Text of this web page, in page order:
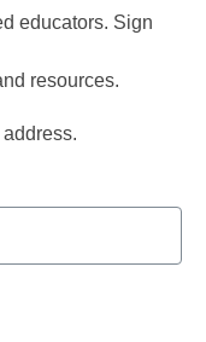
educators. Sign
resources.